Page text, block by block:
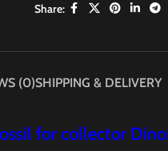
Share:
(0)SHIPPING & DELIVERY
for collector